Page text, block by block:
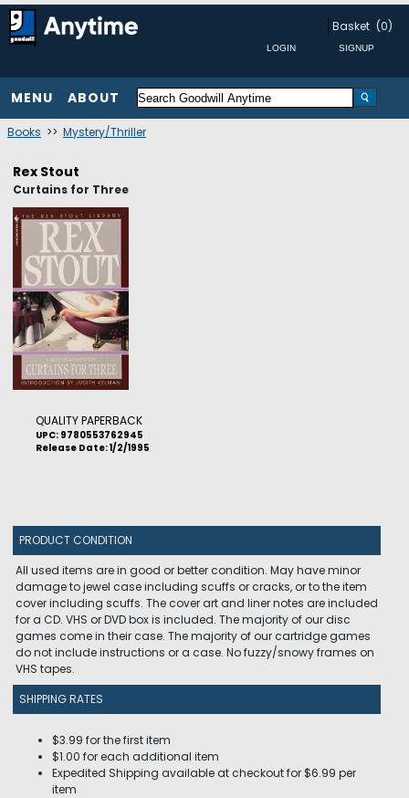
Basket (0)
MENU ABOUT
Books >> Mystery/Thriller
Rex Stout
Curtains for Three
QUALITY PAPERBACK
UPC: 9780553762945
Release Date: 1/2/1995
PRODUCT CONDITION
All used items are in good or better condition. May have minor
damage to jewel case including scuffs or cracks, or to the item
cover including scuffs. The cover art and liner notes are included
for a CD. VHS or DVD box is included. The majority of our disc
games come in their case. The majority of our cartridge games
do not include instructions or a case. No fuzzy/snowy frames on
VHS tapes.
SHIPPING RATES
$3.99 for the first item
$1.00 for each additional item
Expedited Shipping available at checkout for $6.99 per
item